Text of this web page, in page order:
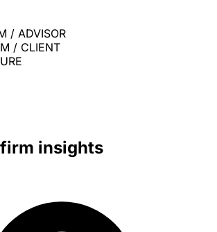
/ ADVISOR
/ CLIENT
insights